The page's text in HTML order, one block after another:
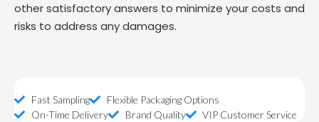
other satisfactory answers to minimize your costs and
risks to address any damages.
Fast Sampling
Flexible Packaging Options
On-Time Delivery
Brand Quality VIP Customer Service